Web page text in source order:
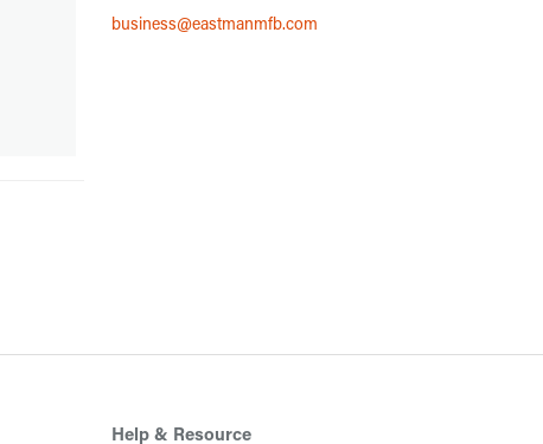
business@eastmanmfb.com
Help & Resource